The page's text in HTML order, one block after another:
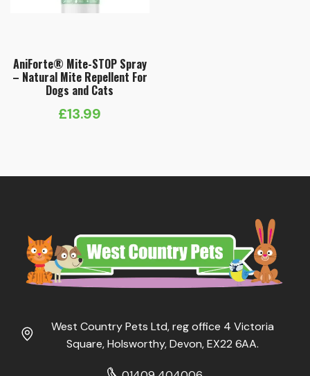
AniForte® Mite-STOP Spray
– Natural Mite Repellent For
Dogs and Cats
£13.99
West Country Pets Ltd, reg office 4 Victoria
Square, Holsworthy, Devon, EX22 6AA.